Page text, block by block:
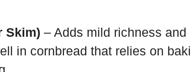
Skim) – Adds mild richness and
in cornbread that relies on